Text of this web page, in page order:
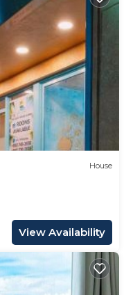
House
View Availability